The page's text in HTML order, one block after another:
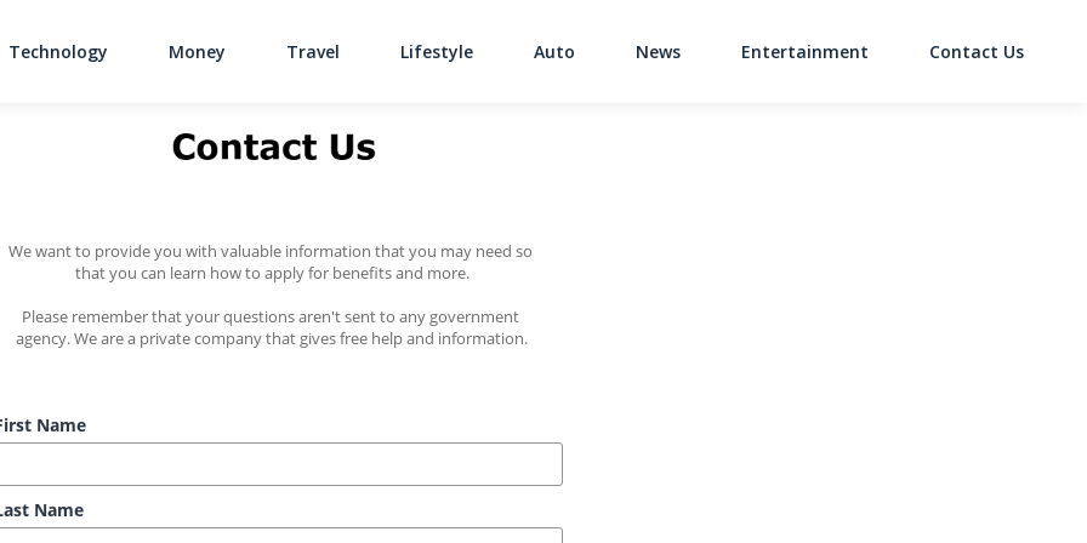
Main Navigation
Technology Money Travel Lifestyle Auto News Entertainment Contact Us